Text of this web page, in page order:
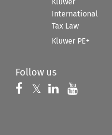
International
Tax Law
Kluwer PE+
Follow us
Follow us on
𝕏 Follow us on
Follow us